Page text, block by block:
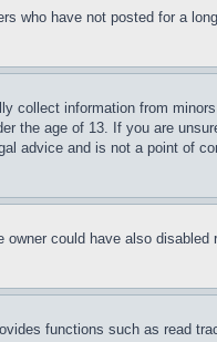
who have not posted for a
collect information from
the age of 13. If you are
advice and is not a point of
could have also
functions such as read